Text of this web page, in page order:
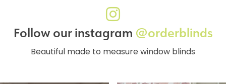
Follow our instagram @orderblinds
Beautiful made to measure window blinds